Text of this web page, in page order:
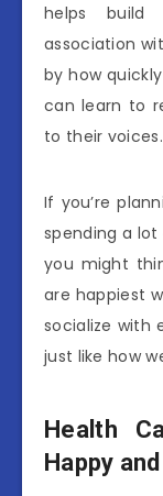
helps
association
by how
can learn to
to their voices.
If you’re
spending a
you might
are happiest
socialize with
just like how
Health
Happy